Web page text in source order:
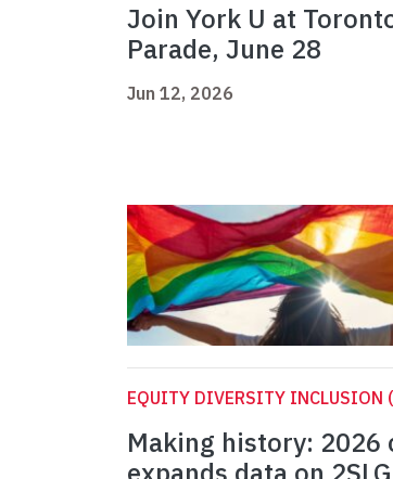
Join York U at
Parade, June 28
Jun 12, 2026
EQUITY DIVERSITY INCLUSION
Making history: 2026